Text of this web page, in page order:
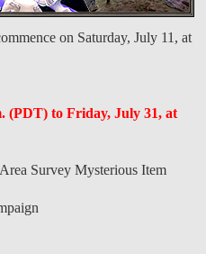
on Saturday, July 11, at
(PDT) to Friday, July 31, at
Survey Mysterious Item